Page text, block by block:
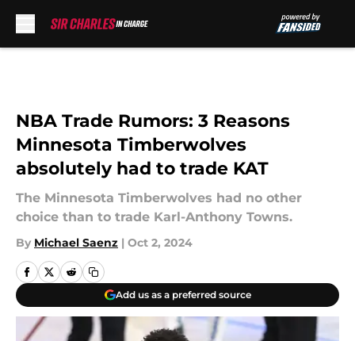
NBA Trade Rumors: 3 Reasons
Minnesota Timberwolves
absolutely had to trade KAT
The Minnesota Timberwolves had no other
choice than to trade Karl-Anthony Towns.
By Michael Saenz | Oct 2, 2024
Add us as a preferred source